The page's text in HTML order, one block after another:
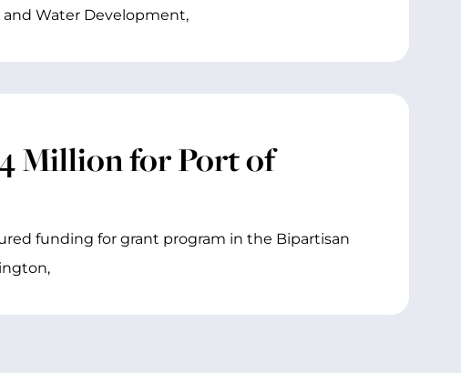
Water Development,
Million for Port of
funding for grant program in the Bipartisan